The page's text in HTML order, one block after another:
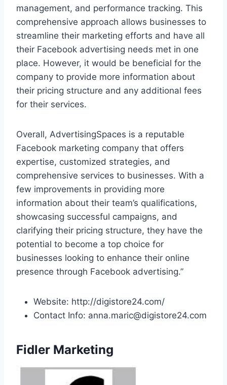
management, and performance tracking. This
comprehensive approach allows businesses to
streamline their marketing efforts and have all
their Facebook advertising needs met in one
place. However, it would be beneficial for the
company to provide more information about
their pricing structure and any additional fees
for their services.
Overall, AdvertisingSpaces is a reputable
Facebook marketing company that offers
expertise, customized strategies, and
comprehensive services to businesses. With a
few improvements in providing more
information about their team’s qualifications,
showcasing successful campaigns, and
clarifying their pricing structure, they have the
potential to become a top choice for
businesses looking to enhance their online
presence through Facebook advertising.”
Website: http://digistore24.com/
Contact Info: anna.maric@digistore24.com
Fidler Marketing